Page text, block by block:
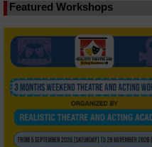
Featured Workshops